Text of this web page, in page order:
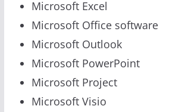
Microsoft Excel
Microsoft Office software
Microsoft Outlook
Microsoft PowerPoint
Microsoft Project
Microsoft Visio